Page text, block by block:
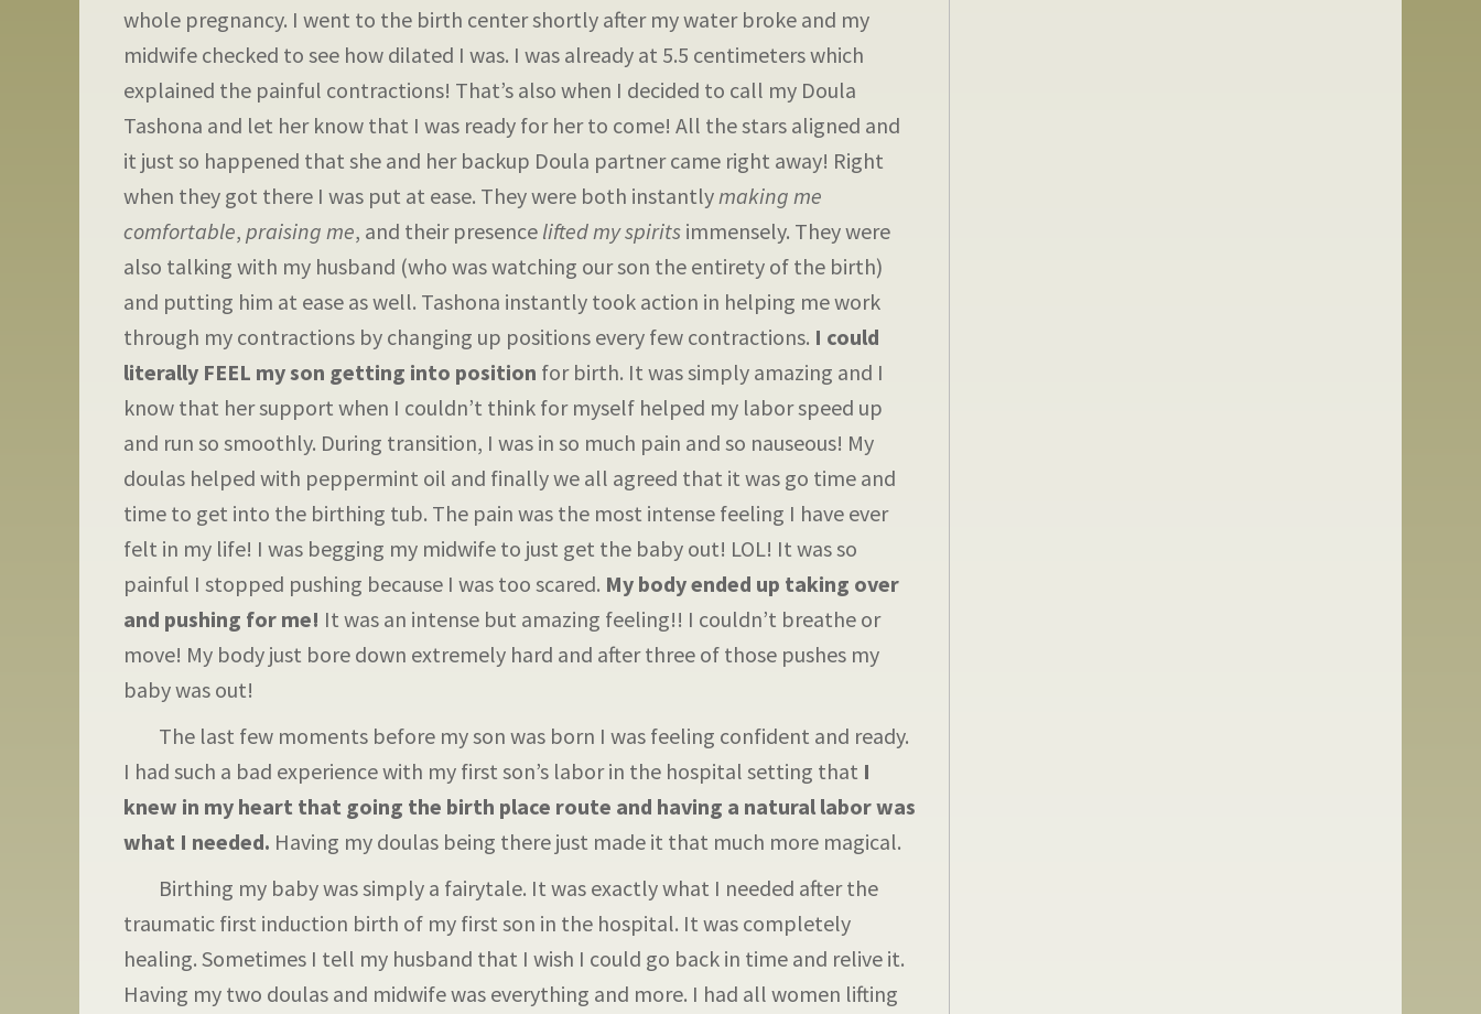
whole pregnancy. I went to the birth center shortly after my water broke and my
midwife checked to see how dilated I was. I was already at 5.5 centimeters which
explained the painful contractions! That’s also when I decided to call my Doula
Tashona and let her know that I was ready for her to come! All the stars aligned and
it just so happened that she and her backup Doula partner came right away! Right
when they got there I was put at ease. They were both instantlymaking me
comfortable, praising me, and their presence lifted my spirits immensely. They were
also talking with my husband (who was watching our son the entirety of the birth)
and putting him at ease as well. Tashona instantly took action in helping me work
through my contractions by changing up positions every few contractions. I could
literally FEEL my son getting into position for birth. It was simply amazing and I
know that her support when I couldn’t think for myself helped my labor speed up
and run so smoothly. During transition, I was in so much pain and so nauseous! My
doulas helped with peppermint oil and finally we all agreed that it was go time and
time to get into the birthing tub. The pain was the most intense feeling I have ever
felt in my life! I was begging my midwife to just get the baby out! LOL! It was so
painful I stopped pushing because I was too scared. My body ended up taking over
and pushing for me! It was an intense but amazing feeling!! I couldn’t breathe or
move! My body just bore down extremely hard and after three of those pushes my
baby was out!
The last few moments before my son was born I was feeling confident and ready.
I had such a bad experience with my first son’s labor in the hospital setting that I
knew in my heart that going the birth place route and having a natural labor was
what I needed. Having my doulas being there just made it that much more magical.
Birthing my baby was simply a fairytale. It was exactly what I needed after the
traumatic first induction birth of my first son in the hospital. It was completely
healing. Sometimes I tell my husband that I wish I could go back in time and relive it.
Having my two doulas and midwife was everything and more. I had all women lifting